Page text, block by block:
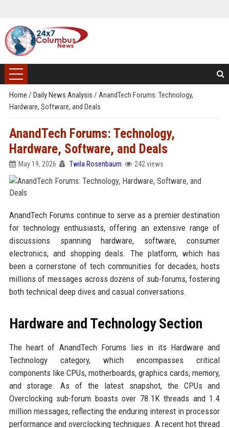
Home / Daily News Analysis / AnandTech Forums: Technology,
Hardware, Software, and Deals
AnandTech Forums: Technology,
Hardware, Software, and Deals
May 19, 2026 Twila Rosenbaum 242 views
AnandTech Forums continue to serve as a premier destination
for technology enthusiasts, offering an extensive range of
discussions spanning hardware, software, consumer
electronics, and shopping deals. The platform, which has
been a cornerstone of tech communities for decades, hosts
millions of messages across dozens of sub-forums, fostering
both technical deep dives and casual conversations.
Hardware and Technology Section
The heart of AnandTech Forums lies in its Hardware and
Technology category, which encompasses critical
components like CPUs, motherboards, graphics cards, memory,
and storage. As of the latest snapshot, the CPUs and
Overclocking sub-forum boasts over 78.1K threads and 1.4
million messages, reflecting the enduring interest in processor
performance and overclocking techniques. A recent hot thread